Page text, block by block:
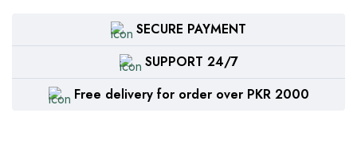
SECURE PAYMENT
SUPPORT 24/7
Free delivery for order over PKR 2000